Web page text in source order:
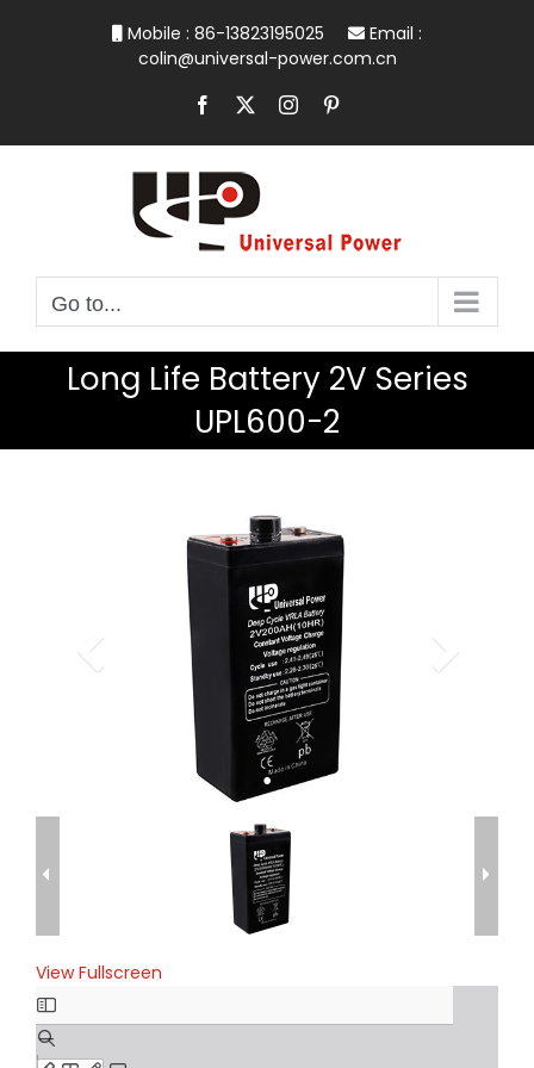
Mobile : 86-13823195025
Email :
colin@universal-power.com.cn
Facebook Instagram
Go to...
Long Life Battery 2V Series
UPL600-2
View Fullscreen
Skip
to
PDF